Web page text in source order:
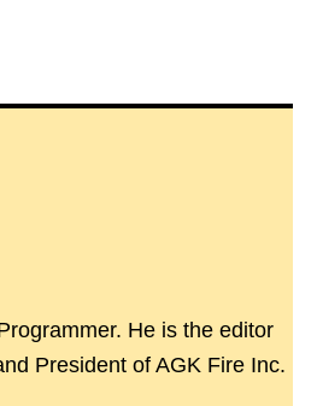
He is the editor
President of AGK Fire Inc.